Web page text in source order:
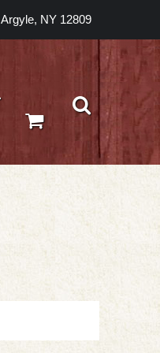
NY 12809